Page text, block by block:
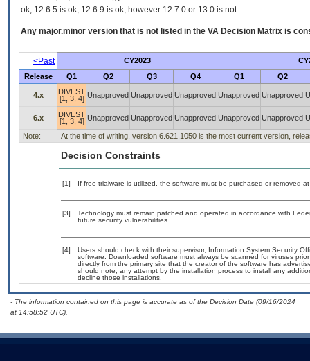
ok, 12.6.5 is ok, 12.6.9 is ok, however 12.7.0 or 13.0 is not.
Any major.minor version that is not listed in the VA Decision Matrix is
<Past CY2023
Release
Q1 Q2 Q3 Q4 Q1 Q2
4.x
DIVEST
[1, 3, 4] Unapproved Unapproved Unapproved Unapproved Unapproved
6.x
DIVEST
[1, 3, 4] Unapproved Unapproved Unapproved Unapproved Unapproved
Note: At the time of writing, version 6.621.1050 is the most current version,
Decision Constraints
[1] If free trialware is utilized, the software must be purchased or removed
[3]
Technology must remain patched and operated in accordance with
future security vulnerabilities.
[4]
Users should check with their supervisor, Information System Security
software. Downloaded software must always be scanned for viruses
directly from the primary site that the creator of the software has
should note, any attempt by the installation process to install any
decline those installations.
- The information contained on this page is accurate as of the Decision Date (09/16/2024
at 14:58:52 UTC).